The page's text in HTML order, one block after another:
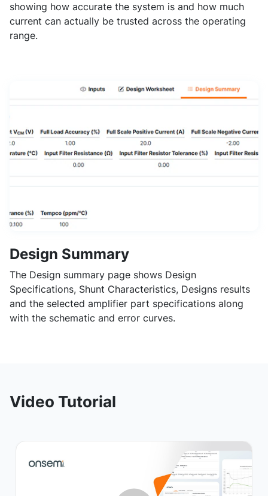
showing how accurate the system is and how much
current can actually be trusted across the operating
range.
Design Summary
The Design summary page shows Design
Specifications, Shunt Characteristics, Designs results
and the selected amplifier part specifications along
with the schematic and error curves.
Video Tutorial